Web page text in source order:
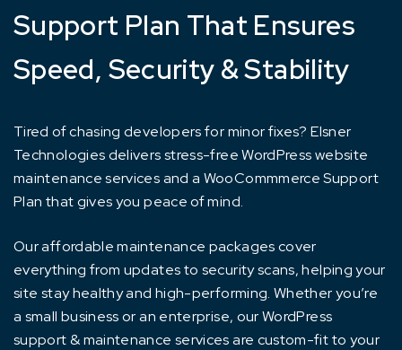
Support Plan That Ensures
Speed, Security & Stability
Tired of chasing developers for minor fixes? Elsner
Technologies delivers stress-free WordPress website
maintenance services and a WooCommmerce Support
Plan that gives you peace of mind.
Our affordable maintenance packages cover
everything from updates to security scans, helping your
site stay healthy and high-performing. Whether you’re
a small business or an enterprise, our WordPress
support & maintenance services are custom-fit to your